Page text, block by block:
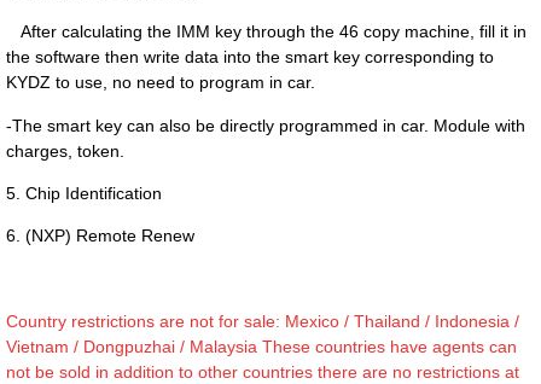
After calculating the IMM key through the 46 copy machine, fill it in
the software then write data into the smart key corresponding to
KYDZ to use, no need to program in car.
-The smart key can also be directly programmed in car. Module with
charges, token.
5. Chip Identification
6. (NXP) Remote Renew
Country restrictions are not for sale: Mexico / Thailand / Indonesia /
Vietnam / Dongpuzhai / Malaysia These countries have agents can
not be sold in addition to other countries there are no restrictions at